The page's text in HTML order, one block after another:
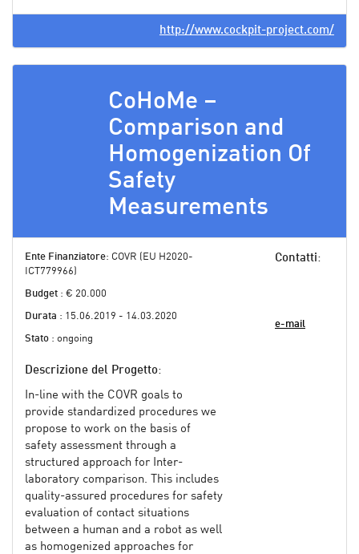
http://www.cockpit-project.com/
CoHoMe –
Comparison and
Homogenization Of
Safety
Measurements
Ente Finanziatore: COVR (EU H2020-
ICT779966)
Budget : € 20.000
Durata : 15.06.2019 - 14.03.2020
Stato : ongoing
Descrizione del Progetto:
In-line with the COVR goals to
provide standardized procedures we
propose to work on the basis of
safety assessment through a
structured approach for Inter-
laboratory comparison. This includes
quality-assured procedures for safety
evaluation of contact situations
between a human and a robot as well
as homogenized approaches for
Contatti:
e-mail